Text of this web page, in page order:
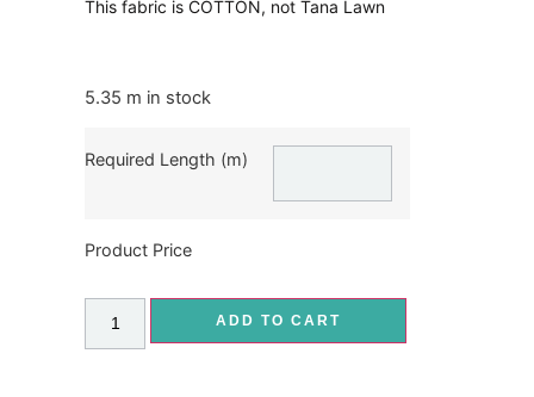
This fabric is COTTON, not Tana Lawn
5.35 m in stock
Required Length (m)
Product Price
ADD TO CART